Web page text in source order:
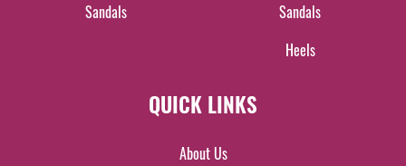
Sandals
Sandals
Heels
QUICK LINKS
About Us